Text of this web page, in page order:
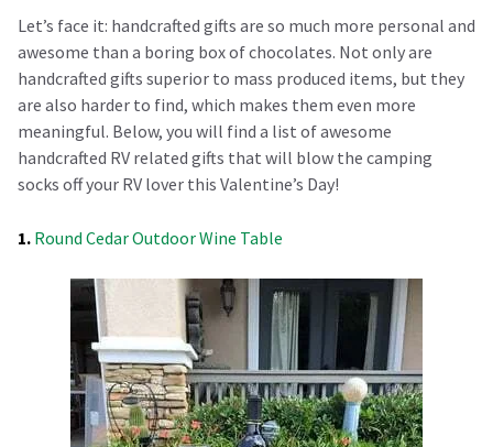
Let’s face it: handcrafted gifts are so much more personal and
awesome than a boring box of chocolates. Not only are
handcrafted gifts superior to mass produced items, but they
are also harder to find, which makes them even more
meaningful. Below, you will find a list of awesome
handcrafted RV related gifts that will blow the camping
socks off your RV lover this Valentine’s Day!
1. Round Cedar Outdoor Wine Table